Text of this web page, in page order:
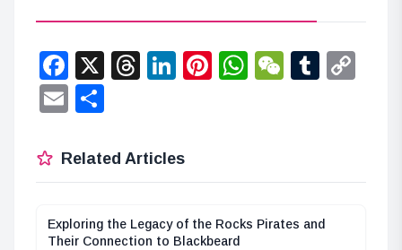
Facebook
X Threads
LinkedIn
Pinterest
WhatsApp
WeChat
Email
Related Articles
Exploring the Legacy of the Rocks Pirates and
Their Connection to Blackbeard